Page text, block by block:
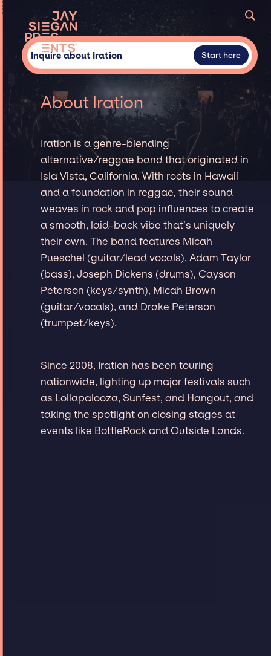
Inquire about Iration Start here
About Iration
Iration is a genre-blending
alternative/reggae band that originated in
Isla Vista, California. With roots in Hawaii
and a foundation in reggae, their sound
weaves in rock and pop influences to create
a smooth, laid-back vibe that’s uniquely
their own. The band features Micah
Pueschel (guitar/lead vocals), Adam Taylor
(bass), Joseph Dickens (drums), Cayson
Peterson (keys/synth), Micah Brown
(guitar/vocals), and Drake Peterson
(trumpet/keys).
Since 2008, Iration has been touring
nationwide, lighting up major festivals such
as Lollapalooza, Sunfest, and Hangout, and
taking the spotlight on closing stages at
events like BottleRock and Outside Lands.